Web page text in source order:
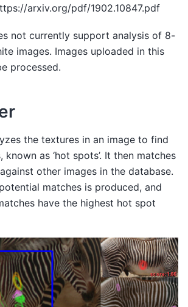
arxiv.org/pdf/1902.10847.pdf
not currently support analysis of 8-
images. Images uploaded in this
processed.
the textures in an image to find
as ‘hot spots’. It then matches
other images in the database.
matches is produced, and
have the highest hot spot